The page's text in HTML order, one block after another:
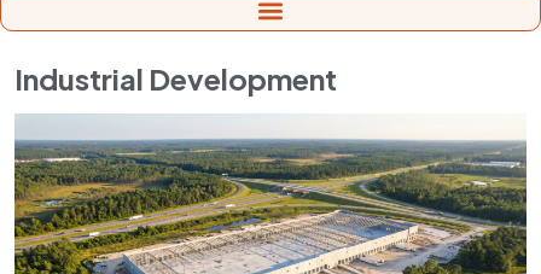
Industrial Development